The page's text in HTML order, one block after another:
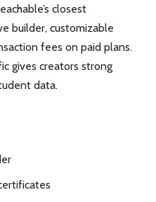
closest
builder, customizable
fees on paid plans.
gives creators strong
data.